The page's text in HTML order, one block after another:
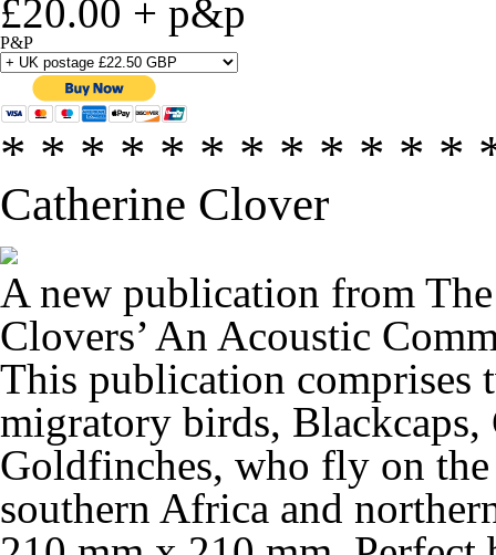
£20.00 + p&p
P&P
* * * * * * * * * * * *
Catherine Clover
A new publication from
Clovers’ An Acoustic
This publication comprises
migratory birds,
Goldfinches, who fly on
southern Africa and